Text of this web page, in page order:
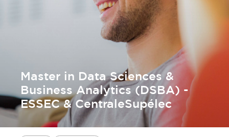
Master in Data Sciences &
Business Analytics (DSBA) -
ESSEC & CentraleSupélec